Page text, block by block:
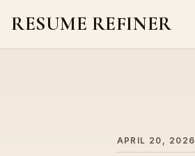
RESUME REFINER
APRIL 20, 2026